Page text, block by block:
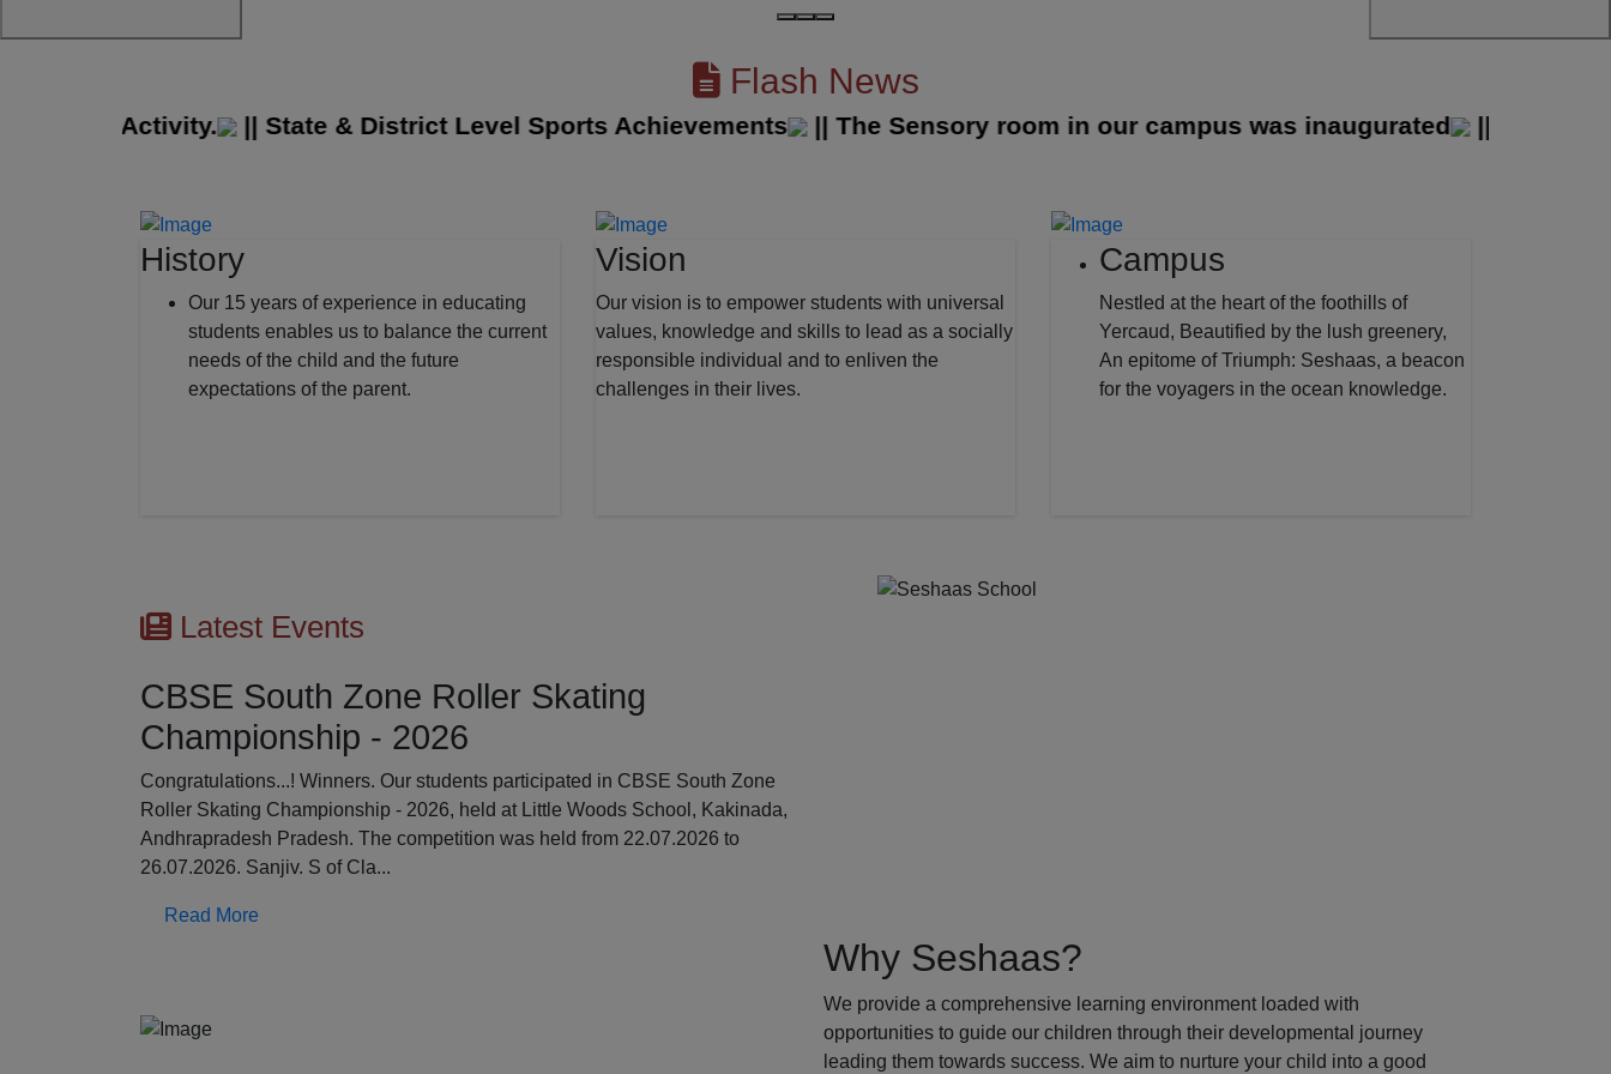
Flash News
Activity. ||State & District Level Sports Achievements ||The Sensory room in our campus was inaugurated ||
History
Our 15 years of experience in educating
students enables us to balance the current
needs of the child and the future
expectations of the parent.
Vision
Our vision is to empower students with universal
values, knowledge and skills to lead as a socially
responsible individual and to enliven the
challenges in their lives.
Campus
Nestled at the heart of the foothills of
Yercaud, Beautified by the lush greenery,
An epitome of Triumph: Seshaas, a beacon
for the voyagers in the ocean knowledge.
Latest Events
CBSE South Zone Roller Skating
Championship - 2026
Congratulations...! Winners. Our students participated in CBSE South Zone
Roller Skating Championship - 2026, held at Little Woods School, Kakinada,
Andhrapradesh Pradesh. The competition was held from 22.07.2026 to
26.07.2026. Sanjiv. S of Cla...
Read More
Why Seshaas?
We provide a comprehensive learning environment loaded with
opportunities to guide our children through their developmental journey
leading them towards success. We aim to nurture your child into a good